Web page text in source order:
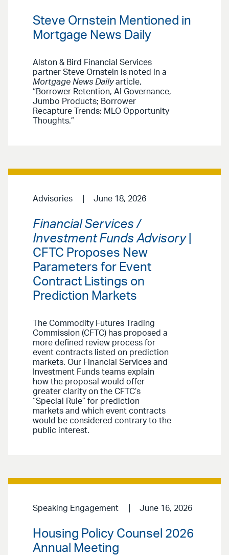
Steve Ornstein Mentioned in
Mortgage News Daily
Alston & Bird Financial Services
partner Steve Ornstein is noted in a
Mortgage News Dailyarticle,
“Borrower Retention, AI Governance,
Jumbo Products; Borrower
Recapture Trends; MLO Opportunity
Thoughts.”
Advisories June 18, 2026
Financial Services /
Investment Funds Advisory|
CFTC Proposes New
Parameters for Event
Contract Listings on
Prediction Markets
The Commodity Futures Trading
Commission (CFTC) has proposed a
more defined review process for
event contracts listed on prediction
markets. Our Financial Services and
Investment Funds teams explain
how the proposal would offer
greater clarity on the CFTC’s
“Special Rule” for prediction
markets and which event contracts
would be considered contrary to the
public interest.
Speaking Engagement June 16, 2026
Housing Policy Counsel 2026
Annual Meeting